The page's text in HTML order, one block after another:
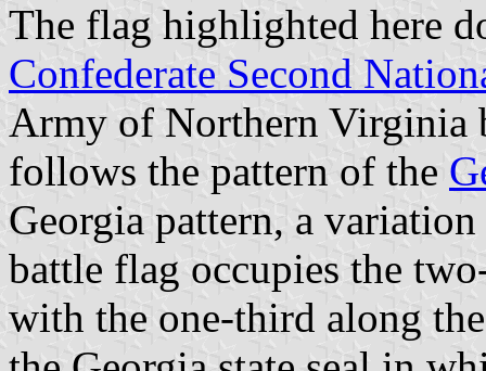
The flag highlighted here
Confederate Second
Army of Northern Virginia
follows the pattern of the
Georgia pattern, a
battle flag occupies the
with the one-third along